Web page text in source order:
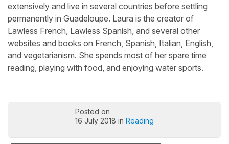
extensively and live in several countries before settling
permanently in Guadeloupe. Laura is the creator of
Lawless French, Lawless Spanish, and several other
websites and books on French, Spanish, Italian, English,
and vegetarianism. She spends most of her spare time
reading, playing with food, and enjoying water sports.
Posted on
16 July 2018 in Reading